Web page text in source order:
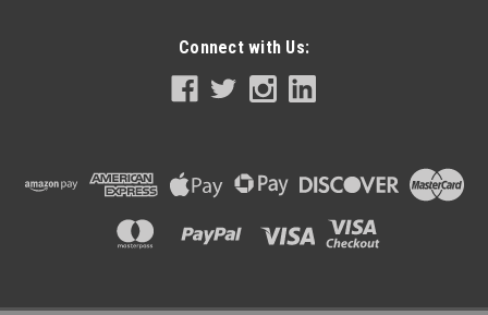
Connect with Us: